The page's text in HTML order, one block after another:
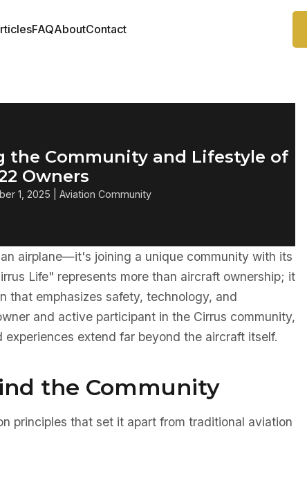
FAQAboutContact
the Community and Lifestyle of
Owners
1, 2025 | Aviation Community
airplane—it's joining a unique community with its
Life" represents more than aircraft ownership; it
that emphasizes safety, technology, and
and active participant in the Cirrus community,
extend far beyond the aircraft itself.
the Community
principles that set it apart from traditional aviation